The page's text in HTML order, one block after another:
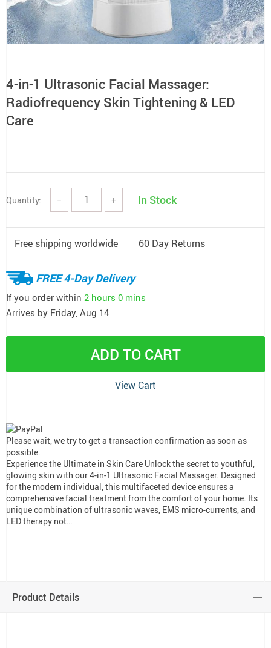
4-in-1 Ultrasonic Facial Massager:
Radiofrequency Skin Tightening & LED
Care
Quantity: − + In Stock
Free shipping worldwide 60 Day Returns
FREE 4-Day Delivery
If you order within 2 hours 0 mins
Arrives by Friday, Aug 14
ADD TO CART
View Cart
Please wait, we try to get a transaction confirmation as soon as
possible.
Experience the Ultimate in Skin Care Unlock the secret to youthful,
glowing skin with our 4-in-1 Ultrasonic Facial Massager. Designed
for the modern individual, this multifaceted device ensures a
comprehensive facial treatment from the comfort of your home. Its
unique combination of ultrasonic waves, EMS micro-currents, and
LED therapy not…
Product Details